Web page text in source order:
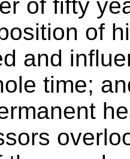
of fifty
of
and
time;